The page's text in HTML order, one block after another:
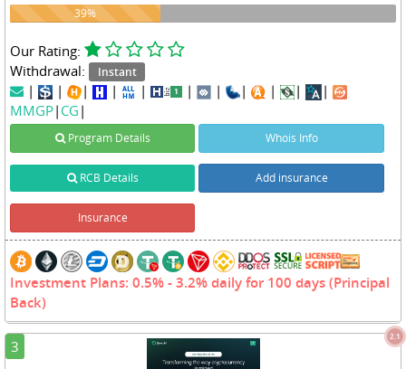
39%
39%
Our Rating:
Withdrawal:
Instant
| | | | | | | | | |
|
MMGP| CG |
Program Details Whois Info
RCB Details Add insurance
Insurance
Investment Plans: 0.5% - 3.2% daily for 100 days (Principal
Back)
3
2.1